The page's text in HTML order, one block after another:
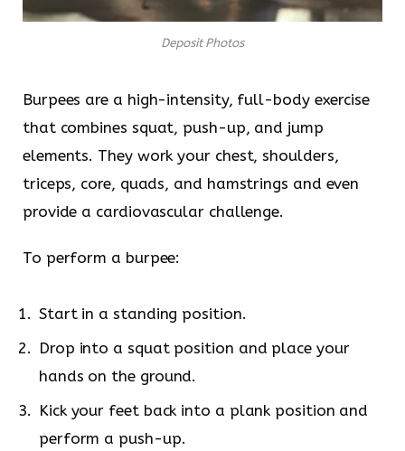
Deposit Photos
Burpees are a high-intensity, full-body exercise
that combines squat, push-up, and jump
elements. They work your chest, shoulders,
triceps, core, quads, and hamstrings and even
provide a cardiovascular challenge.
To perform a burpee:
Start in a standing position.
Drop into a squat position and place your
hands on the ground.
Kick your feet back into a plank position and
perform a push-up.